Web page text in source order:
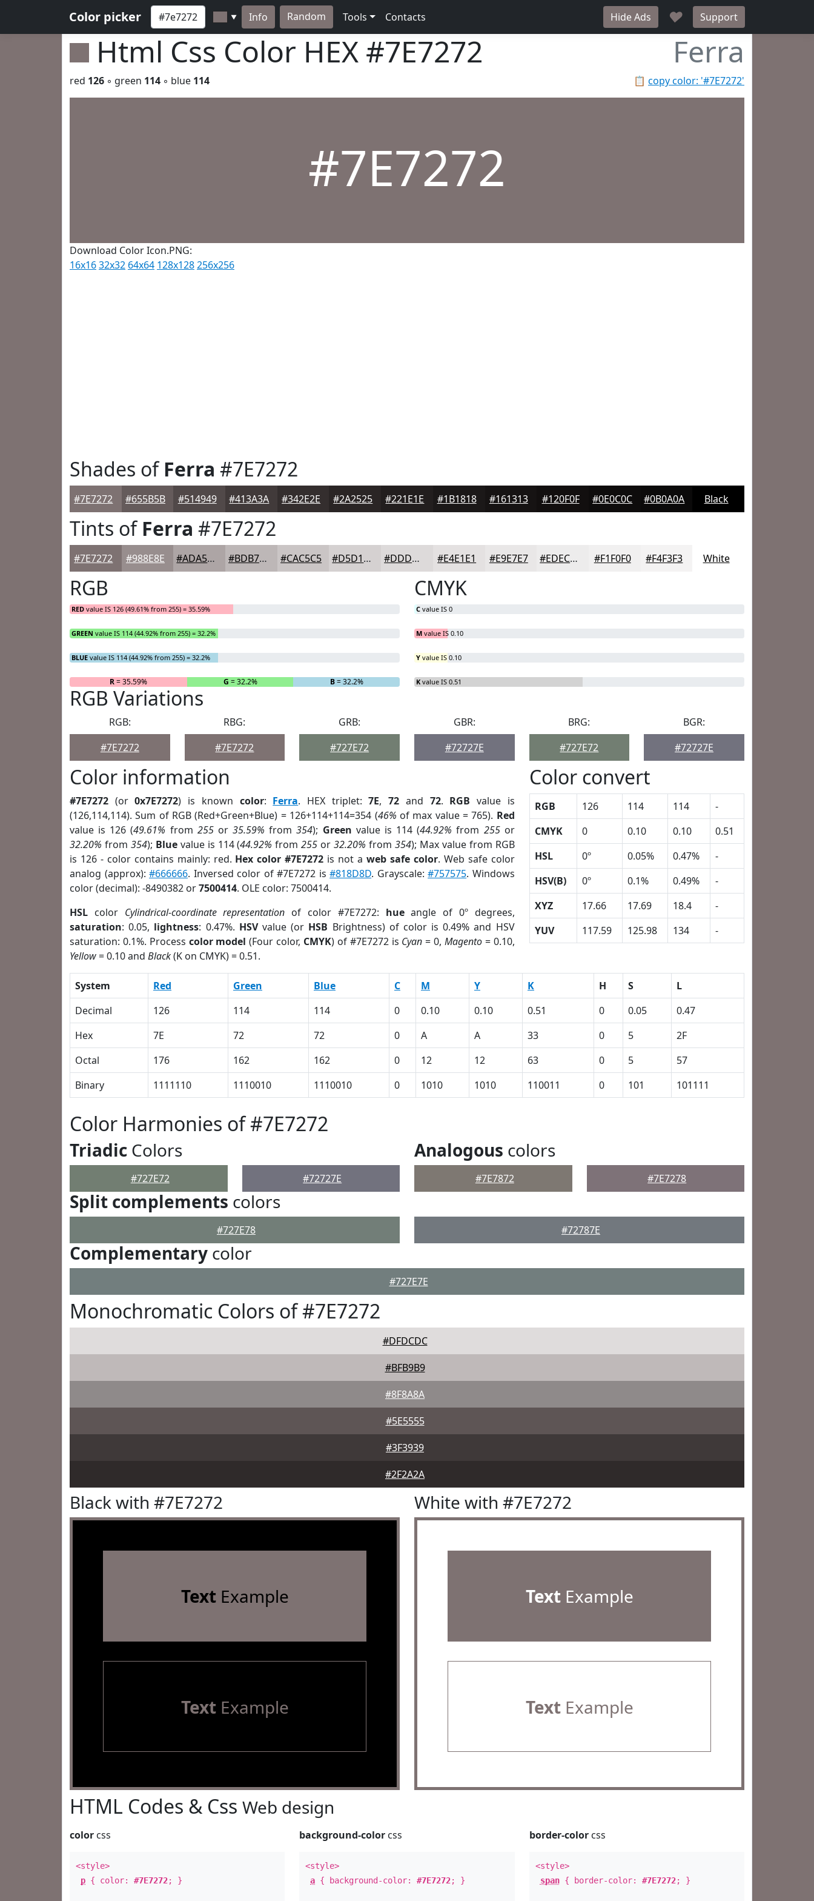
Color picker ▼ Info Random Tools Contacts Hide Ads ♥ Support
Html Css Color HEX #7E7272 Ferra
📋 copy color: '#7E7272'
red 126 ◦ green 114 ◦ blue 114
#7E7272
Download Color Icon.PNG:
16x1632x32 64x64 128x128256x256
Shades ofFerra #7E7272
#7E7272 #655B5B #514949 #413A3A #342E2E #2A2525 #221E1E #1B1818 #161313 #120F0F #0E0C0C #0B0A0A Black
Tints ofFerra #7E7272
#7E7272 #988E8E #ADA5A5 #BDB7B7 #CAC5C5 #D5D1D1 #DDDADA #E4E1E1 #E9E7E7 #EDECEC #F1F0F0 #F4F3F3 White
RGB
RED value IS 126 (49.61% from 255) = 35.59%
GREEN value IS 114 (44.92% from 255) = 32.2%
BLUE value IS 114 (44.92% from 255) = 32.2%
R= 35.59% G = 32.2% B= 32.2%
CMYK
C value IS 0
M value IS 0.10
Y value IS 0.10
K value IS 0.51
RGB Variations
RGB:
#7E7272
RBG:
#7E7272
GRB:
#727E72
GBR:
#72727E
BRG:
#727E72
BGR:
#72727E
Color information
#7E7272 (or0x7E7272) is known color: Ferra. HEX triplet:7E,72 and 72. RGB value is
(126,114,114). Sum of RGB (Red+Green+Blue) = 126+114+114=354 (46% of max value = 765). Red
value is 126 (49.61% from 255or35.59% from354); Green value is 114 (44.92% from 255or
32.20% from 354); Bluevalue is 114 (44.92% from255 or32.20% from 354); Max value from RGB
is 126 - color contains mainly: red. Hex color #7E7272 is not aweb safe color. Web safe color
analog (approx):#666666. Inversed color of #7E7272 is#818D8D. Grayscale:#757575. Windows
color (decimal): -8490382 or7500414. OLE color: 7500414.
HSL color Cylindrical-coordinate representation of color #7E7272: hueangle of 0º degrees,
saturation: 0.05, lightness: 0.47%. HSVvalue (or HSB Brightness) of color is 0.49% and HSV
saturation: 0.1%. Process color model (Four color, CMYK) of #7E7272 is Cyan = 0, Magento= 0.10,
Yellow= 0.10 and Black(K on CMYK) = 0.51.
Color convert
RGB 126 114 114
-
CMYK
0 0.10 0.10
0.51
HSL
0º 0.05% 0.47%
-
HSV(B)
0º 0.1% 0.49%
-
XYZ
17.66 17.69 18.4
-
YUV
117.59 125.98 134 -
System Red Green Blue C M Y K H S
L
Decimal
126 114 114 0 0.10 0.10 0.51 0 0.05
0.47
Hex
7E 72 72 0 A A 33 0 5
2F
Octal
176 162 162 0 12 12 63 0 5
57
Binary
1111110 1110010 1110010 0 1010 1010 110011 0 101 101111
Color Harmonies of #7E7272
Triadic Colors
#727E72 #72727E
Analogous colors
#7E7872 #7E7278
Split complements colors
#727E78 #72787E
Complementary color
#727E7E
Monochromatic Colors of #7E7272
#DFDCDC
#BFB9B9
#8F8A8A
#5E5555
#3F3939
#2F2A2A
Black with #7E7272
TextExample
TextExample
White with #7E7272
TextExample
TextExample
HTML Codes & Css Web design
color css
<style>
p { color: #7E7272; }
background-color css
<style>
a { background-color:#7E7272; }
border-colorcss
<style>
span{ border-color: #7E7272; }